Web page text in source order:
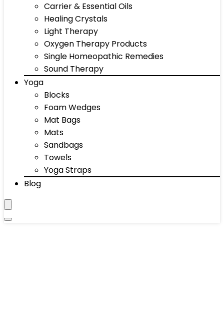
Carrier & Essential Oils
Healing Crystals
Light Therapy
Oxygen Therapy Products
Single Homeopathic Remedies
Sound Therapy
Yoga
Blocks
Foam Wedges
Mat Bags
Mats
Sandbags
Towels
Yoga Straps
Blog